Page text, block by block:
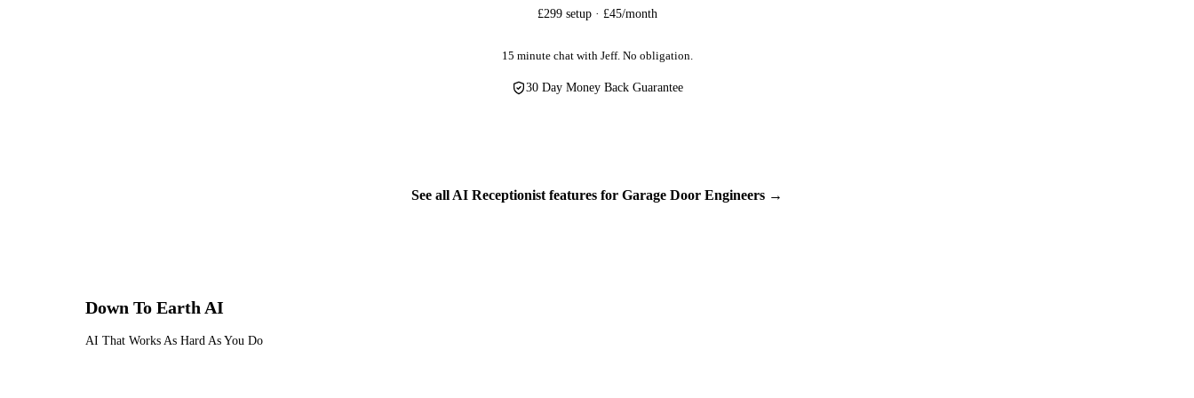
For tradesmen handling sensitive customer information — home addresses, phone numbers, property access details, security system
any professional service handling personal information in the UK.
£299 setup · £45/month
15 minute chat with Jeff. No obligation.
30 Day Money Back Guarantee
See all AI Receptionist features for Garage Door Engineers →
Down To Earth AI
AI That Works As Hard As You Do